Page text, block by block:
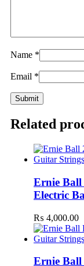
Name *
Email *
Related
Ernie Ball
Electric
₨ 4,000.00
Ernie Ball